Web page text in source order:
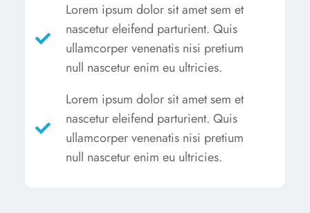
Lorem ipsum dolor sit amet sem et
nascetur eleifend parturient. Quis
ullamcorper venenatis nisi pretium
null nascetur enim eu ultricies.
Lorem ipsum dolor sit amet sem et
nascetur eleifend parturient. Quis
ullamcorper venenatis nisi pretium
null nascetur enim eu ultricies.